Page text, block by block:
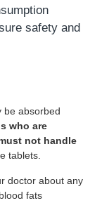
safety and
be absorbed
who are
not handle
tablets.
doctor about any
fats